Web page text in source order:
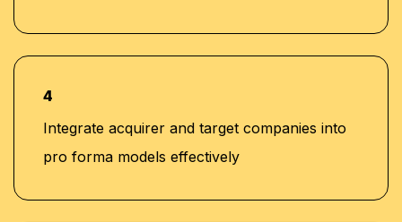
4
Integrate acquirer and target companies into
pro forma models effectively